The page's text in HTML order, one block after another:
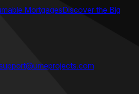
MortgagesDiscover the Big